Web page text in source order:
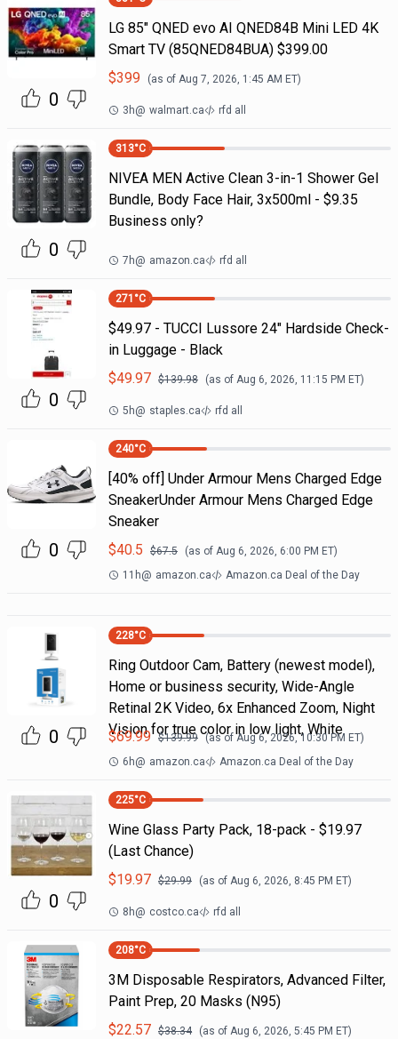
0
LG 85" QNED evo AI QNED84B Mini LED 4K
Smart TV (85QNED84BUA) $399.00
$399 (as of Aug 7, 2026, 1:45 AM ET)
3h@ walmart.ca rfd all
0
313°C
NIVEA MEN Active Clean 3-in-1 Shower Gel
Bundle, Body Face Hair, 3x500ml - $9.35
Business only?
7h@ amazon.ca rfd all
0
271 °C
$49.97 - TUCCI Lussore 24" Hardside Check-
in Luggage - Black
$49.97 $139.98 (as of Aug 6, 2026, 11:15 PM ET)
5h@ staples.ca rfd all
0
240°C
[40% off] Under Armour Mens Charged Edge
SneakerUnder Armour Mens Charged Edge
Sneaker
$40.5 $67.5 (as of Aug 6, 2026, 6:00 PM ET)
11h@ amazon.ca Amazon.ca Deal of the Day
0
228°C
Ring Outdoor Cam, Battery (newest model),
Home or business security, Wide-Angle
Retinal 2K Video, 6x Enhanced Zoom, Night
Vision for true color in low light, White
$69.99 $139.99 (as ofAug 6, 2026, 10:30 PM ET)
6h@ amazon.ca Amazon.ca Deal of the Day
0
225°C
Wine Glass Party Pack, 18-pack - $19.97
(Last Chance)
$19.97 $29.99 (as of Aug 6, 2026, 8:45 PM ET)
8h@ costco.ca rfd all
208°C
3M Disposable Respirators, Advanced Filter,
Paint Prep, 20 Masks (N95)
$22.57 $38.34 (as of Aug 6, 2026, 5:45 PM ET)